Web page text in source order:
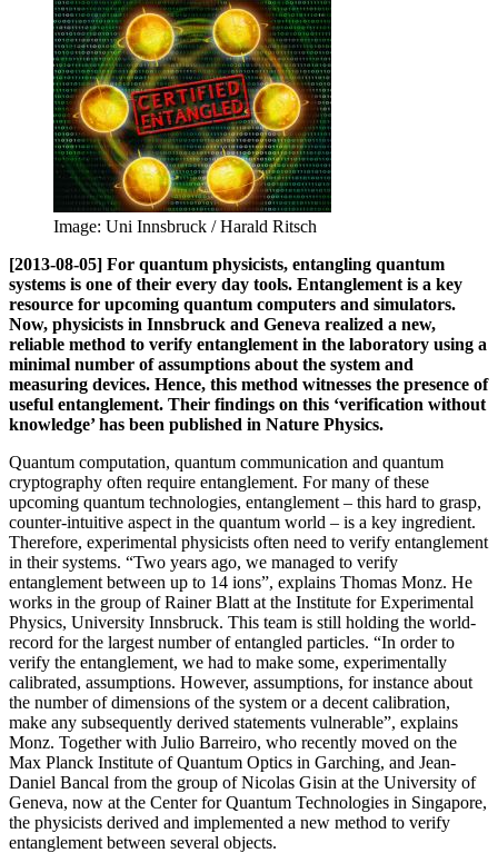
Image: Uni Innsbruck / Harald Ritsch
[2013-08-05] For quantum physicists, entangling quantum
systems is one of their every day tools. Entanglement is a key
resource for upcoming quantum computers and simulators.
Now, physicists in Innsbruck and Geneva realized a new,
reliable method to verify entanglement in the laboratory using a
minimal number of assumptions about the system and
measuring devices. Hence, this method witnesses the presence of
useful entanglement. Their findings on this ‘verification without
knowledge’ has been published in Nature Physics.
Quantum computation, quantum communication and quantum
cryptography often require entanglement. For many of these
upcoming quantum technologies, entanglement – this hard to grasp,
counter-intuitive aspect in the quantum world – is a key ingredient.
Therefore, experimental physicists often need to verify entanglement
in their systems. “Two years ago, we managed to verify
entanglement between up to 14 ions”, explains Thomas Monz. He
works in the group of Rainer Blatt at the Institute for Experimental
Physics, University Innsbruck. This team is still holding the world-
record for the largest number of entangled particles. “In order to
verify the entanglement, we had to make some, experimentally
calibrated, assumptions. However, assumptions, for instance about
the number of dimensions of the system or a decent calibration,
make any subsequently derived statements vulnerable”, explains
Monz. Together with Julio Barreiro, who recently moved on the
Max Planck Institute of Quantum Optics in Garching, and Jean-
Daniel Bancal from the group of Nicolas Gisin at the University of
Geneva, now at the Center for Quantum Technologies in Singapore,
the physicists derived and implemented a new method to verify
entanglement between several objects.